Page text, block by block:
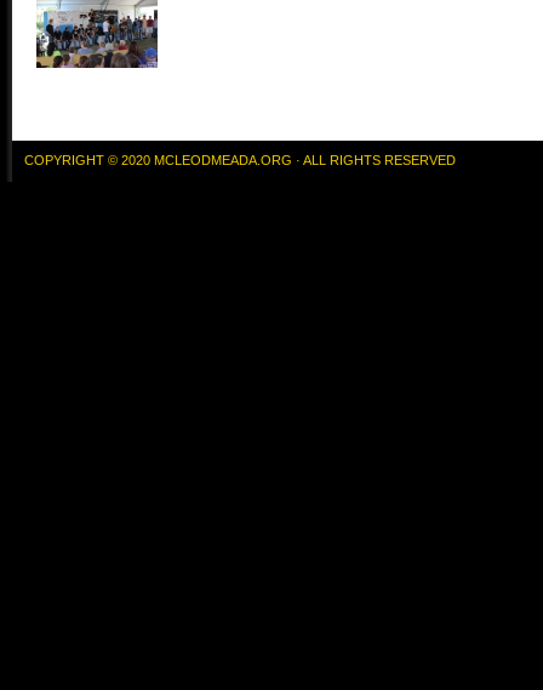
COPYRIGHT © 2020 MCLEODMEADA.ORG · ALL RIGHTS RESERVED